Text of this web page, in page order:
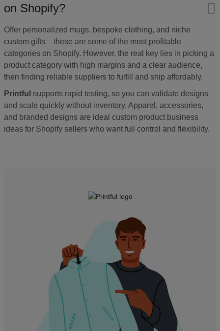
on Shopify?
Offer personalized mugs, bespoke clothing, and niche
custom gifts – these are some of the most profitable
categories on Shopify. However, the real key lies in picking a
product category with high margins and a clear audience,
then finding reliable suppliers to fulfill and ship affordably.
Printful supports rapid testing, so you can validate designs
and scale quickly without inventory. Apparel, accessories,
and branded designs are ideal custom product business
ideas for Shopify sellers who want full control and flexibility.